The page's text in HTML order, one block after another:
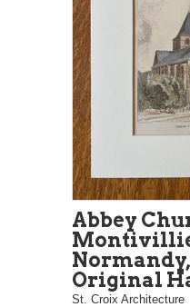
Abbey
Normandy,
Original
St. Croix Architecture